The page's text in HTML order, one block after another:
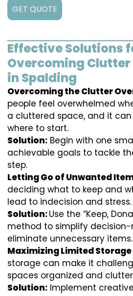
GET QUOTE
Effective Solutions
Overcoming Clutter
in Spalding
Overcoming the Clutter
people feel overwhelmed
a cluttered space, and it
where to start.
Solution: Begin with one
achievable goals to tackle
step.
Letting Go of Unwanted
deciding what to keep and
lead to indecision and stress.
Solution:Use the “Keep,
method to simplify
eliminate unnecessary items.
Maximizing Limited Storage
storage can make it
spaces organized and
Solution: Implement